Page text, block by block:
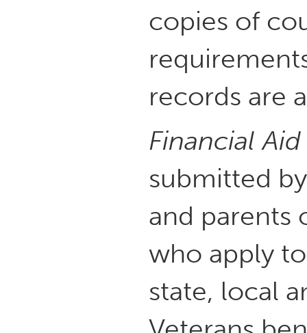
copies of
records are
Financial
submitted
and parents
who apply
state, local